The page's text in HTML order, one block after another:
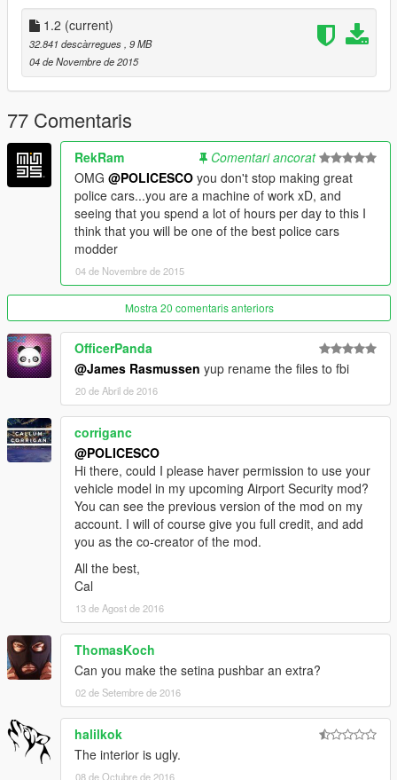
1.2 (current)
32.841 descàrregues , 9 MB
04 de Novembre de 2015
77 Comentaris
RekRam
Comentari ancorat
OMG @POLICESCO you don't stop making great
police cars...you are a machine of work xD, and
seeing that you spend a lot of hours per day to this I
think that you will be one of the best police cars
modder
04 de Novembre de 2015
Mostra 20 comentaris anteriors
OfficerPanda
@James Rasmussen yup rename the files to fbi
20 de Abril de 2016
corriganc
@POLICESCO
Hi there, could I please haver permission to use your
vehicle model in my upcoming Airport Security mod?
You can see the previous version of the mod on my
account. I will of course give you full credit, and add
you as the co-creator of the mod.
All the best,
Cal
13 de Agost de 2016
ThomasKoch
Can you make the setina pushbar an extra?
02 de Setembre de 2016
halilkok
The interior is ugly.
08 de Octubre de 2016